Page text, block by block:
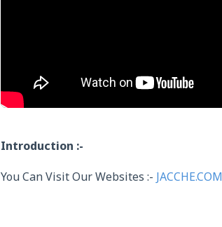
Introduction :-
You Can Visit Our Websites :- JACCHE.COM